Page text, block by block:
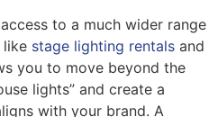
to a much wider range
like stage lighting rentals and
you to move beyond the
lights” and create a
with your brand. A